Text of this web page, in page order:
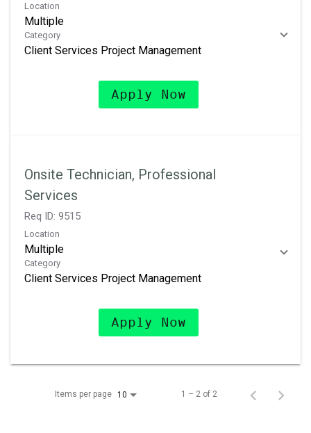
Location
Multiple
Category
Client Services Project Management
Apply Now
Onsite Technician, Professional
Services
Req ID: 9515
Location
Multiple
Category
Client Services Project Management
Apply Now
Items per page 10 1 – 2 of 2